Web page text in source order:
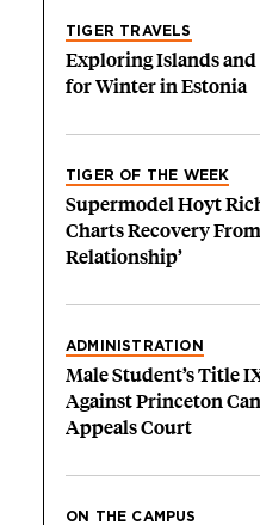
TIGER TRAVELS
Exploring Islands
for Winter in Estonia
TIGER OF THE WEEK
Supermodel Hoyt
Charts Recovery
Relationship’
ADMINISTRATION
Male Student’s Title
Against Princeton
Appeals Court
ON THE CAMPUS